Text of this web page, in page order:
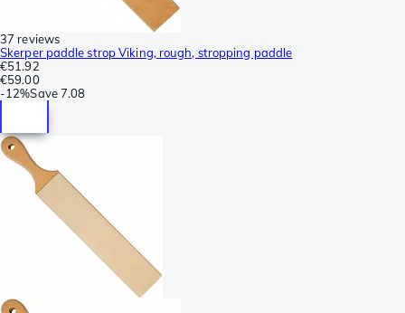
37 reviews
Skerper paddle strop Viking, rough, stropping paddle
€51.92
€59.00
-12%Save7.08